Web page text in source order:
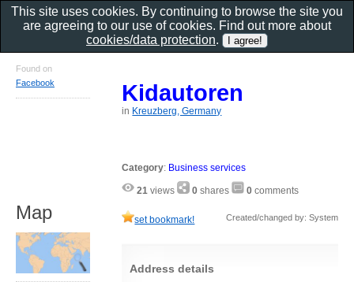
Kidautoren
in Kreuzberg, Germany
Category: Business services
21 views 0 shares 0 comments
set bookmark! Created/changed by: System
Address details
Found on
Facebook
Map
This site uses cookies. By continuing to browse the site you
are agreeing to our use of cookies. Find out more about
cookies/data protection.